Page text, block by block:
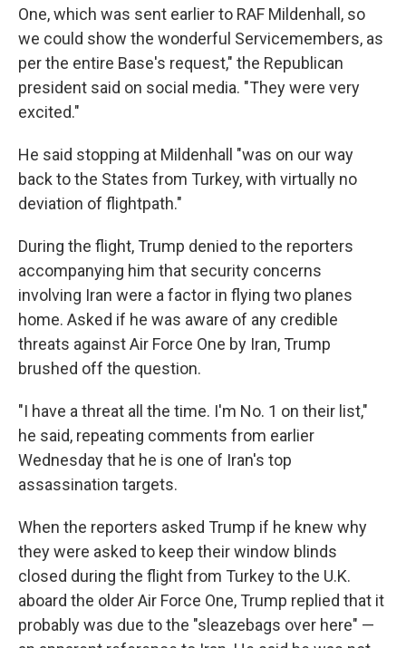
One, which was sent earlier to RAF Mildenhall, so
we could show the wonderful Servicemembers, as
per the entire Base's request," the Republican
president said on social media. "They were very
excited."
He said stopping at Mildenhall "was on our way
back to the States from Turkey, with virtually no
deviation of flightpath."
During the flight, Trump denied to the reporters
accompanying him that security concerns
involving Iran were a factor in flying two planes
home. Asked if he was aware of any credible
threats against Air Force One by Iran, Trump
brushed off the question.
"I have a threat all the time. I'm No. 1 on their list,"
he said, repeating comments from earlier
Wednesday that he is one of Iran's top
assassination targets.
When the reporters asked Trump if he knew why
they were asked to keep their window blinds
closed during the flight from Turkey to the U.K.
aboard the older Air Force One, Trump replied that it
probably was due to the "sleazebags over here" —